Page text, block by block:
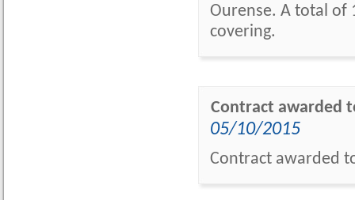
Ourense. A total of
covering.
Contract awarded
05/10/2015
Contract awarded